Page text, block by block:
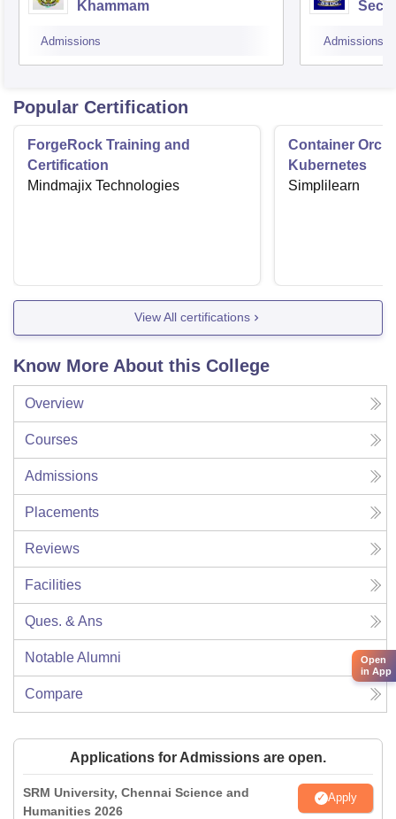
Khammam
Admissions Admissions
Popular Certification
ForgeRock Training and
Certification
Mindmajix Technologies
Container
Kubernetes
Simplilearn
View All certifications
Know More About this College
Overview
Courses
Admissions
Placements
Reviews
Facilities
Ques. & Ans
Notable Alumni
Compare
Applications for Admissions are open.
SRM University, Chennai Science and
Humanities 2026
Apply
Open
in App